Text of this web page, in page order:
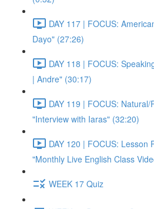
DAY 117 | FOCUS:
Dayo" (27:26)
DAY 118 | FOCUS:
| Andre" (30:17)
DAY 119 | FOCUS:
"Interview with Iaras" (32:20)
DAY 120 | FOCUS: Lesson
"Monthly Live English Class
WEEK 17 Quiz